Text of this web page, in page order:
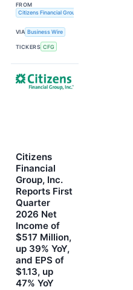
FROM
Citizens Financial Group, Inc.
VIA Business Wire
TICKERS CFG
Citizens
Financial
Group, Inc.
Reports First
Quarter
2026 Net
Income of
$517 Million,
up 39% YoY,
and EPS of
$1.13, up
47% YoY